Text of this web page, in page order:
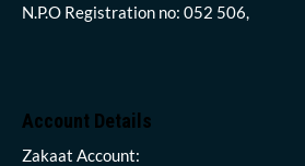
N.P.O Registration no: 052 506,
Account Details
Zakaat Account: